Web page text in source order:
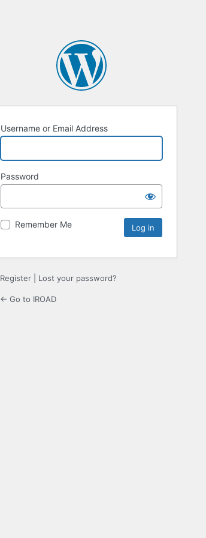
Username or Email Address
Password
Remember Me
Register Lost your password?
← Go to IROAD